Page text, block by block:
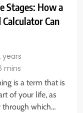
Stages: How a
Can
years
mins
is a term that is
of your life, as
through which…